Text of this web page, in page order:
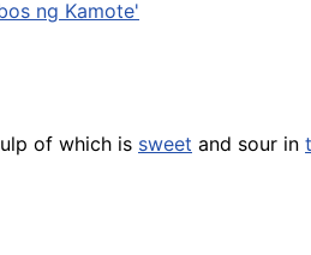
ng Kamote'
of which is sweet and sour in